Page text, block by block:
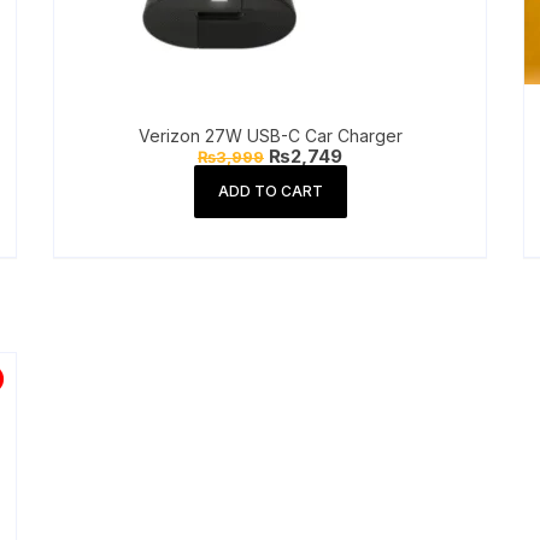
Verizon 27W USB-C Car Charger
₨3,999 Original
price
was:
₨2,749Current
price
ADD TO CART